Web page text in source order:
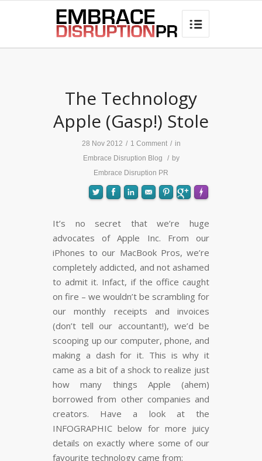
best hair loss products

The Technology
Apple (Gasp!) Stole
28 Nov 2012 / 1 Comment / in
Embrace Disruption Blog
/ by
Embrace Disruption PR
Made with
It’s no secret that we’re huge
advocates of Apple Inc. From our
iPhones to our MacBook Pros, we’re
completely addicted, and not ashamed
to admit it. Infact, if the office caught
on fire – we wouldn’t be scrambling for
our monthly receipts and invoices
(don’t tell our accountant!), we’d be
scooping up our computer, phone, and
making a dash for it. This is why it
came as a bit of a shock to realize just
how many things Apple (ahem)
borrowed from other companies and
creators. Have a look at the
INFOGRAPHIC below for more juicy
details on exactly where some of our
favourite technology came from: